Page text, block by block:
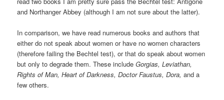
and Northanger Abbey (although I am not sure about the latter).
In comparison, we have read numerous books and authors that
either do not speak about women or have no women characters
(therefore failing the Bechtel test), or that do speak about women
but only to degrade them. These includeGorgias, Leviathan,
Rights of Man, Heart of Darkness, Doctor Faustus,Dora,and a
few others.